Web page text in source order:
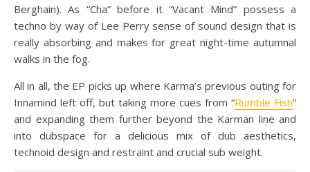
Berghain). As “Cha” before it “Vacant Mind” possess a
techno by way of Lee Perry sense of sound design that is
really absorbing and makes for great night-time autumnal
walks in the fog.
All in all, the EP picks up where Karma’s previous outing for
Innamind left off, but taking more cues from “Rumble Fish”
and expanding them further beyond the Karman line and
into dubspace for a delicious mix of dub aesthetics,
technoid design and restraint and crucial sub weight.